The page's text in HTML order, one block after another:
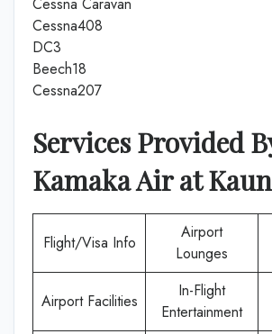
Cessna408
DC3
Beech18
Cessna207
Services Provided
Kamaka Airat
Flight/Visa Info
Airport
Lounges
Airport Facilities
In-Flight
Entertainment